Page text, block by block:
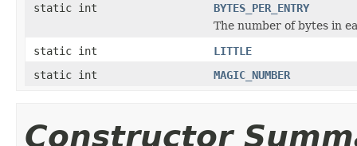
static int
BYTES_PER_ENTRY
The number of bytes in
static int
LITTLE
static int
MAGIC_NUMBER
Constructor